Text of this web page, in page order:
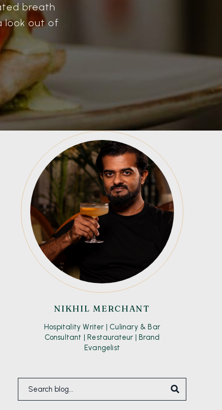
breath
look out of
NIKHIL MERCHANT
Hospitality Writer | Culinary & Bar
Consultant | Restaurateur | Brand
Evangelist